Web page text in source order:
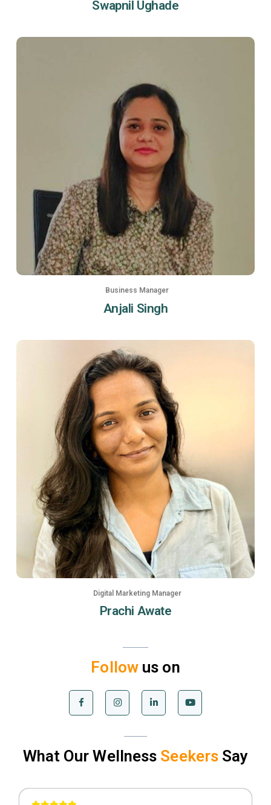
Swapnil Ughade
Business Manager
Anjali Singh
Digital Marketing Manager
Prachi Awate
Follow us on
What Our Wellness Seekers Say